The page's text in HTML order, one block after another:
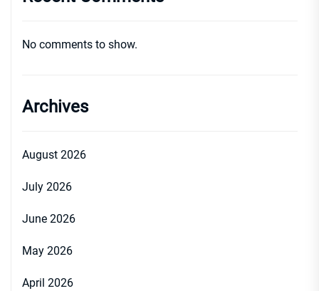
No comments to show.
Archives
August 2026
July 2026
June 2026
May 2026
April 2026